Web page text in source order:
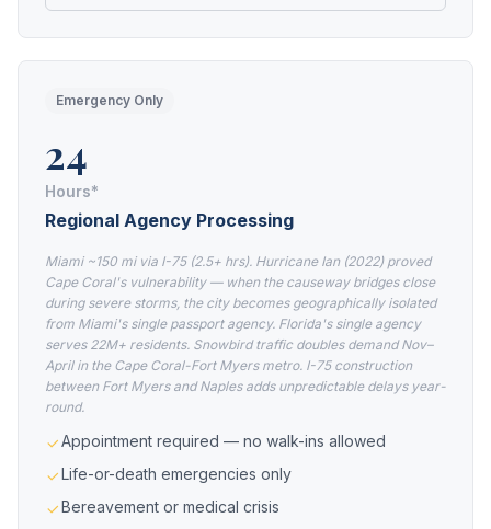
Emergency Only
24
Hours*
Regional Agency Processing
Miami ~150 mi via I-75 (2.5+ hrs). Hurricane Ian (2022) proved
Cape Coral's vulnerability — when the causeway bridges close
during severe storms, the city becomes geographically isolated
from Miami's single passport agency. Florida's single agency
serves 22M+ residents. Snowbird traffic doubles demand Nov–
April in the Cape Coral-Fort Myers metro. I-75 construction
between Fort Myers and Naples adds unpredictable delays year-
round.
Appointment required — no walk-ins allowed
Life-or-death emergencies only
Bereavement or medical crisis